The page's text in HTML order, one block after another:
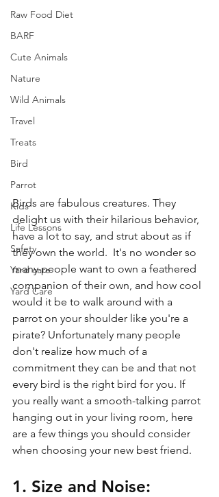
Raw Food Diet
BARF
Cute Animals
Nature
Wild Animals
Travel
Treats
Bird
Parrot
Kids
Life Lessons
Safety
Yard care
Yard Care
Birds are fabulous creatures. They
delight us with their hilarious behavior,
have a lot to say, and strut about as if
they own the world.  It's no wonder so
many people want to own a feathered
companion of their own, and how cool
would it be to walk around with a
parrot on your shoulder like you're a
pirate? Unfortunately many people
don't realize how much of a
commitment they can be and that not
every bird is the right bird for you. If
you really want a smooth-talking parrot
hanging out in your living room, here
are a few things you should consider
when choosing your new best friend.
1. Size and Noise: